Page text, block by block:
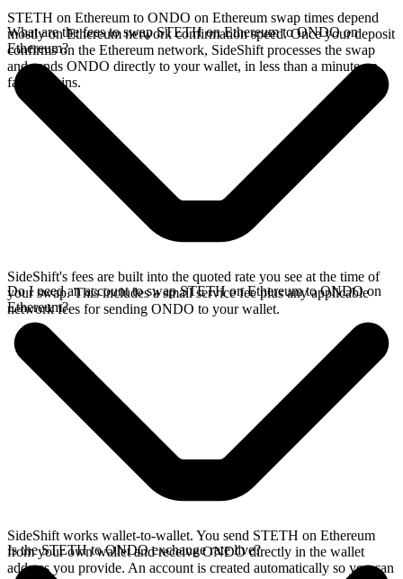
STETH on Ethereum to ONDO on Ethereum swap times depend
mostly on Ethereum network confirmation speed. Once your deposit
confirms on the Ethereum network, SideShift processes the swap
and sends ONDO directly to your wallet, in less than a minute on
faster chains.
What are the fees to swap STETH on Ethereum to ONDO on
Ethereum?
SideShift's fees are built into the quoted rate you see at the time of
your swap. This includes a small service fee plus any applicable
network fees for sending ONDO to your wallet.
Do I need an account to swap STETH on Ethereum to ONDO on
Ethereum?
SideShift works wallet-to-wallet. You send STETH on Ethereum
from your own wallet and receive ONDO directly in the wallet
address you provide. An account is created automatically so you can
Is the STETH to ONDO exchange rate live?